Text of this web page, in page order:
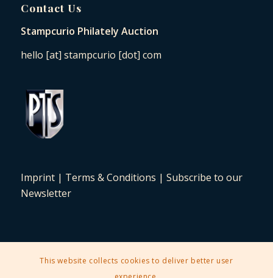
Contact Us
Stampcurio Philately Auction
hello [at] stampcurio [dot] com
Imprint| Terms & Conditions | Subscribe to our
Newsletter
2025 © Copyright - Stampcurio Philately Auction -
This website collects cookies to deliver better user